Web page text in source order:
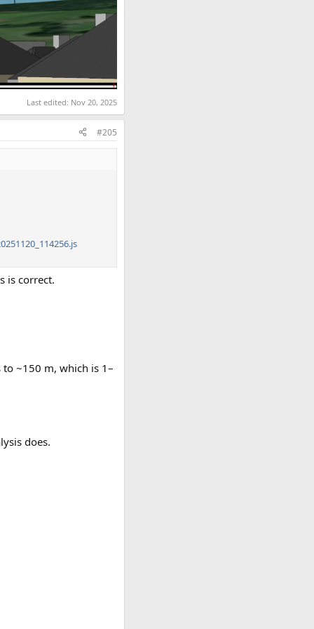
Last edited: Nov 20, 2025
#205
is correct.
~150 m, which is 1–
does.